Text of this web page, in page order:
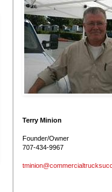
Terry Minion
Founder/Owner
707-434-9967